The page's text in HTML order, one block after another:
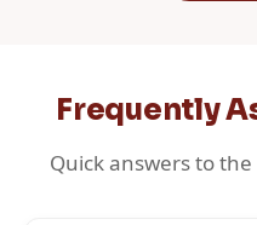
Frequently
Quick answers to